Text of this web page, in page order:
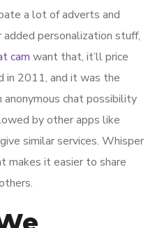
a lot of adverts and
personalization stuff,
cam want that, it’ll price
in 2011, and it was the
chat possibility
by other apps like
similar services. Whisper
makes it easier to share